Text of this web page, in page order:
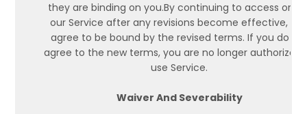
they are binding on you.By continuing to access or
our Service after any revisions become effective,
agree to be bound by the revised terms. If you do
agree to the new terms, you are no longer authorized
use Service.
Waiver And Severability